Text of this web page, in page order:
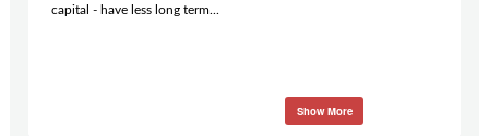
capital - have less long term...
Show More